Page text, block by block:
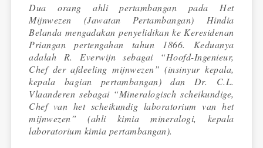
Dua orang ahli pertambangan pada Het
Mijnwezen (Jawatan Pertambangan) Hindia
Belanda mengadakan penyelidikan ke Keresidenan
Priangan pertengahan tahun 1866. Keduanya
adalah R. Everwijn sebagai “Hoofd-Ingenieur,
Chef der afdeeling mijnwezen” (insinyur kepala,
kepala bagian pertambangan) dan Dr. C.L.
Vlaanderen sebagai “Mineralogisch scheikundige,
Chef van het scheikundig laboratorium van het
mijnwezen” (ahli kimia mineralogi, kepala
laboratorium kimia pertambangan).